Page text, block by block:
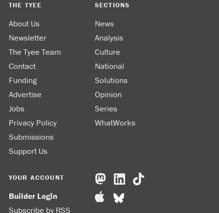
THE TYEE
About Us
Newsletter
The Tyee Team
Contact
Funding
Advertise
Jobs
Privacy Policy
Submissions
Support Us
SECTIONS
News
Analysis
Culture
National
Solutions
Opinion
Series
WhatWorks
YOUR ACCOUNT
Builder Login
Subscribe by RSS